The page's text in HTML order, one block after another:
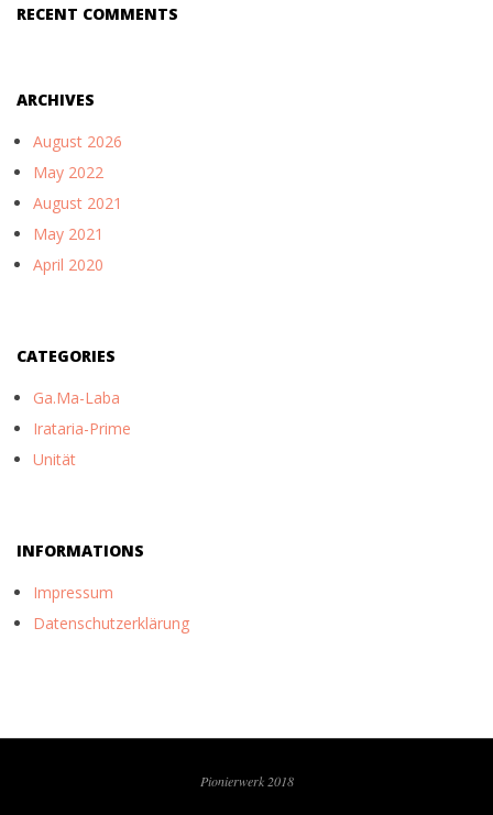
RECENT COMMENTS
ARCHIVES
August 2026
May 2022
August 2021
May 2021
April 2020
CATEGORIES
Ga.Ma-Laba
Irataria-Prime
Unität
INFORMATIONS
Impressum
Datenschutzerklärung
Pionierwerk 2018